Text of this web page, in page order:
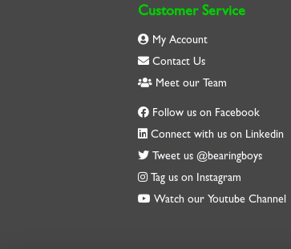
Customer Service
My Account
Contact Us
Meet our Team
Follow us on Facebook
Connect with us on Linkedin
Tweet us @bearingboys
Tag us on Instagram
Watch our Youtube Channel